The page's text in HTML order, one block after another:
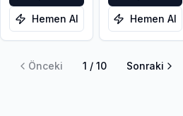
Hemen Al Hemen Al
Önceki 1 / 10 Sonraki